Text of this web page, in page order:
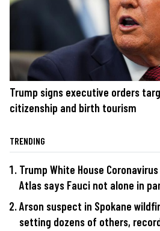
Trump signs executive orders
citizenship and birth tourism
TRENDING
Trump White House
Atlas says Fauci not alone in
Arson suspect in Spokane
setting dozens of others,